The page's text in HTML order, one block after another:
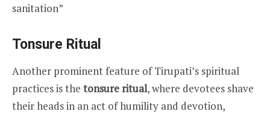
sanitation”
Tonsure Ritual
Another prominent feature of Tirupati’s spiritual
practices is the tonsure ritual, where devotees shave
their heads in an act of humility and devotion,